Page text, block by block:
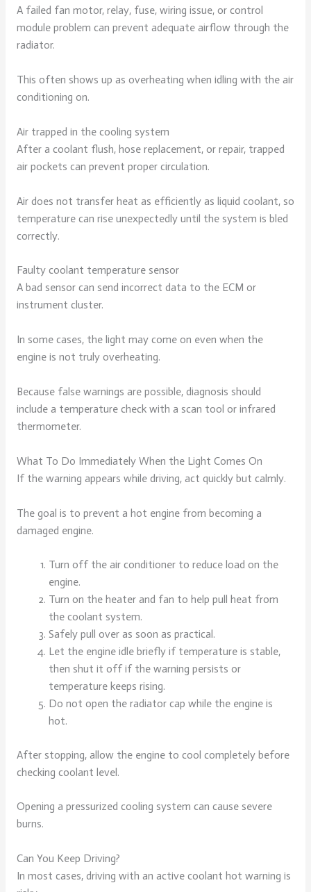
A failed fan motor, relay, fuse, wiring issue, or control
module problem can prevent adequate airflow through the
radiator.
This often shows up as overheating when idling with the air
conditioning on.
Air trapped in the cooling system
After a coolant flush, hose replacement, or repair, trapped
air pockets can prevent proper circulation.
Air does not transfer heat as efficiently as liquid coolant, so
temperature can rise unexpectedly until the system is bled
correctly.
Faulty coolant temperature sensor
A bad sensor can send incorrect data to the ECM or
instrument cluster.
In some cases, the light may come on even when the
engine is not truly overheating.
Because false warnings are possible, diagnosis should
include a temperature check with a scan tool or infrared
thermometer.
What To Do Immediately When the Light Comes On
If the warning appears while driving, act quickly but calmly.
The goal is to prevent a hot engine from becoming a
damaged engine.
Turn off the air conditioner to reduce load on the
engine.
Turn on the heater and fan to help pull heat from
the coolant system.
Safely pull over as soon as practical.
Let the engine idle briefly if temperature is stable,
then shut it off if the warning persists or
temperature keeps rising.
Do not open the radiator cap while the engine is
hot.
After stopping, allow the engine to cool completely before
checking coolant level.
Opening a pressurized cooling system can cause severe
burns.
Can You Keep Driving?
In most cases, driving with an active coolant hot warning is